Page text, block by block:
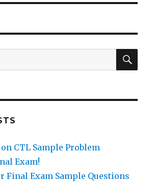
CTL Sample Problem
Exam!
Final Exam Sample Questions